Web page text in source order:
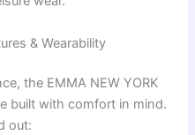
& Wearability
the EMMA NEW YORK
built with comfort in mind.
out: